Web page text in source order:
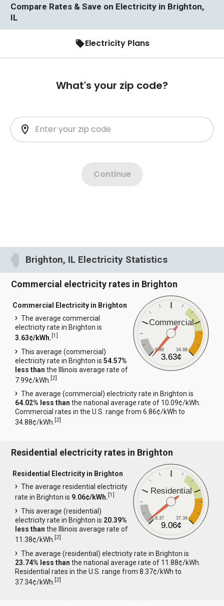
Compare Rates & Save on Electricity in Brighton,
IL
Brighton, IL Electricity Statistics
Commercial electricity rates in Brighton
Commercial
6.86 34.88
3.63¢
Commercial Electricity in Brighton
The average commercial
electricity rate in Brighton is
3.63¢/kWh.[1]
This average (commercial)
electricity rate in Brighton is54.57%
less than the Illinois average rate of
7.99¢/kWh.[2]
The average (commercial) electricity rate in Brighton is
64.02% less than the national average rate of 10.09¢/kWh.
Commercial rates in the U.S. range from 6.86¢/kWh to
34.88¢/kWh.[2]
Residential electricity rates in Brighton
Residential
8.37 37.34
9.06¢
Residential Electricity in Brighton
The average residential electricity
rate in Brighton is 9.06¢/kWh.[1]
This average (residential)
electricity rate in Brighton is 20.39%
less than the Illinois average rate of
11.38¢/kWh.[2]
The average (residential) electricity rate in Brighton is
23.74% less than the national average rate of 11.88¢/kWh.
Residential rates in the U.S. range from 8.37¢/kWh to
37.34¢/kWh.[2]